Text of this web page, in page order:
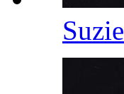
Suzie